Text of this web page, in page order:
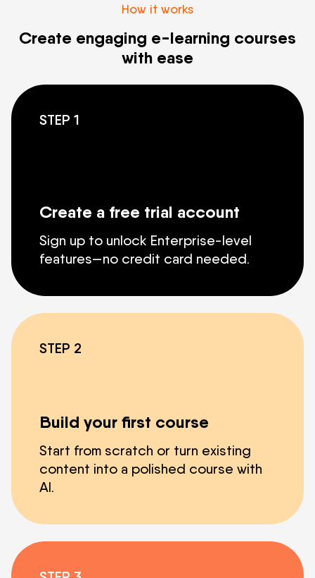
How it works
Create engaging e-learning courses
with ease
STEP 1
Create a free trial account
Sign up to unlock Enterprise-level
features—no credit card needed.
STEP 2
Build your first course
Start from scratch or turn existing
content into a polished course with
AI.